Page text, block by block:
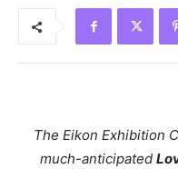
The Eikon Exhibition
much-anticipated